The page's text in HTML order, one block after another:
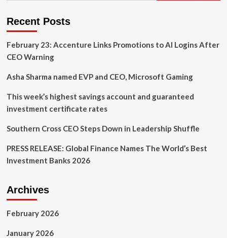
of
from
CFOs
Recent Posts
February 23: Accenture Links Promotions to AI Logins After
CEO Warning
Asha Sharma named EVP and CEO, Microsoft Gaming
This week’s highest savings account and guaranteed
investment certificate rates
Southern Cross CEO Steps Down in Leadership Shuffle
PRESS RELEASE: Global Finance Names The World’s Best
Investment Banks 2026
Archives
February 2026
January 2026